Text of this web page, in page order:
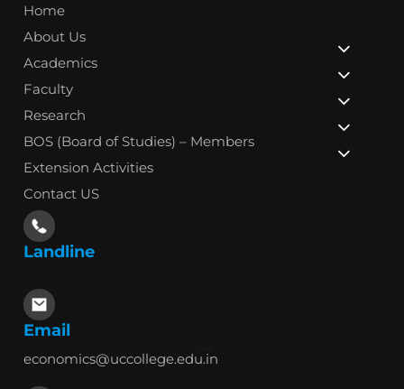
Home
About Us
Academics
Faculty
Research
BOS (Board of Studies) – Members
Extension Activities
Contact US
Landline
Email
economics@uccollege.edu.in